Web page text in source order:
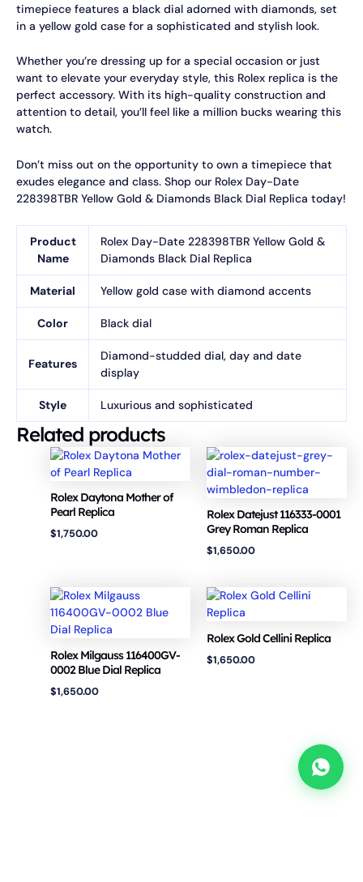
timepiece features a black dial adorned with diamonds, set
in a yellow gold case for a sophisticated and stylish look.
Whether you’re dressing up for a special occasion or just
want to elevate your everyday style, this Rolex replica is the
perfect accessory. With its high-quality construction and
attention to detail, you’ll feel like a million bucks wearing this
watch.
Don’t miss out on the opportunity to own a timepiece that
exudes elegance and class. Shop our Rolex Day-Date
228398TBR Yellow Gold & Diamonds Black Dial Replica today!
Product
Name
Rolex Day-Date 228398TBR Yellow Gold &
Diamonds Black Dial Replica
Material Yellow gold case with diamond accents
Color Black dial
Features
Diamond-studded dial, day and date
display
Style Luxurious and sophisticated
Related products
Rolex Daytona Mother of
Pearl Replica
$1,750.00
Rolex Datejust 116333-0001
Grey Roman Replica
$1,650.00
Rolex Milgauss 116400GV-
0002 Blue Dial Replica
$1,650.00
Rolex Gold Cellini Replica
$1,650.00